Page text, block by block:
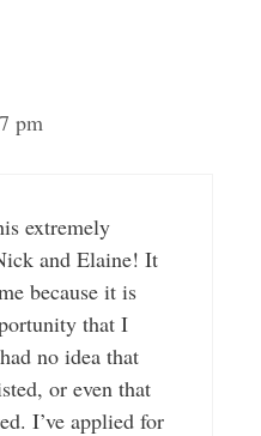
pm
extremely
and Elaine! It
because it is
that I
no idea that
or even that
I’ve applied for